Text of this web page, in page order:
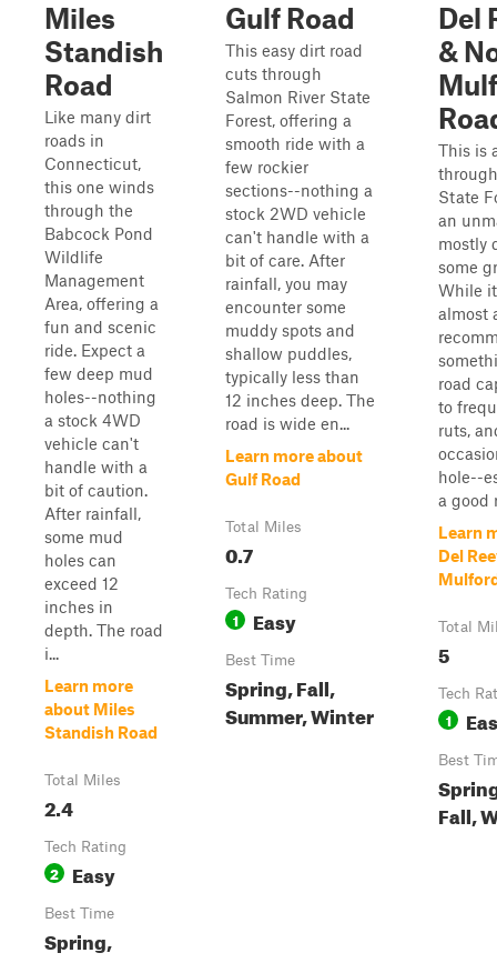
Miles
Standish
Road
Like many dirt
roads in
Connecticut,
this one winds
through the
Babcock Pond
Wildlife
Management
Area, offering a
fun and scenic
ride. Expect a
few deep mud
holes--nothing
a stock 4WD
vehicle can't
handle with a
bit of caution.
After rainfall,
some mud
holes can
exceed 12
inches in
depth. The road
i...
Learn more
about Miles
Standish Road
Total Miles
2.4
Tech Rating
2 Easy
Best Time
Spring,
Gulf Road
This easy dirt road
cuts through
Salmon River State
Forest, offering a
smooth ride with a
few rockier
sections--nothing a
stock 2WD vehicle
can't handle with a
bit of care. After
rainfall, you may
encounter some
muddy spots and
shallow puddles,
typically less than
12 inches deep. The
road is wide en...
Learn more about
Gulf Road
Total Miles
0.7
Tech Rating
1 Easy
Best Time
Spring, Fall,
Summer, Winter
Del
&
This is
State
an
mostly
some
While
almost
road
to
ruts,
hole--
a good
Learn
Del
Total
5
Tech
1
Best
Fall,